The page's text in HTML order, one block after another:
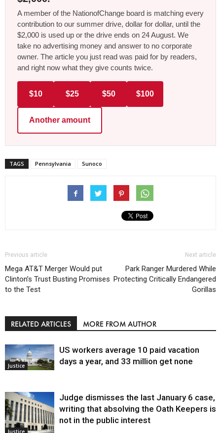
A member of the NationofChange board is matching every
contribution to our summer drive, dollar for dollar, until the
$2,000 is used up or the drive ends on 24 August. We
take no advertising money and answer to no corporate
owner. The article you just read was paid for by readers,
and right now what they give counts twice.
$10 $25 $50 $100
Another amount
TAGS Pennsylvania Sunoco
Previous article
Mega AT&T Merger Would put
Clinton’s Trust Busting Promises
to the Test
Next article
Park Ranger Murdered While
Protecting Critically Endangered
Gorillas
RELATED ARTICLES MORE FROM AUTHOR
Justice
US workers average 10 paid vacation
days a year, and 33 million get none
Judge dismisses the last January 6 case,
writing that absolving the Oath Keepers is
not in the public interest